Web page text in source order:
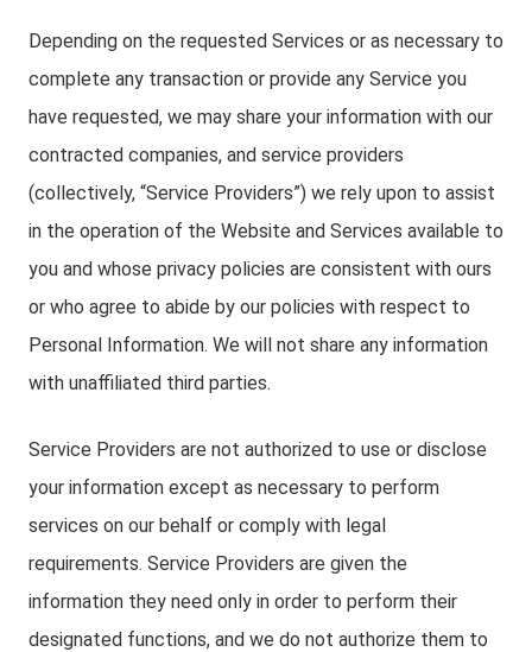
Depending on the requested Services or as necessary to
complete any transaction or provide any Service you
have requested, we may share your information with our
contracted companies, and service providers
(collectively, “Service Providers”) we rely upon to assist
in the operation of the Website and Services available to
you and whose privacy policies are consistent with ours
or who agree to abide by our policies with respect to
Personal Information. We will not share any information
with unaffiliated third parties.
Service Providers are not authorized to use or disclose
your information except as necessary to perform
services on our behalf or comply with legal
requirements. Service Providers are given the
information they need only in order to perform their
designated functions, and we do not authorize them to